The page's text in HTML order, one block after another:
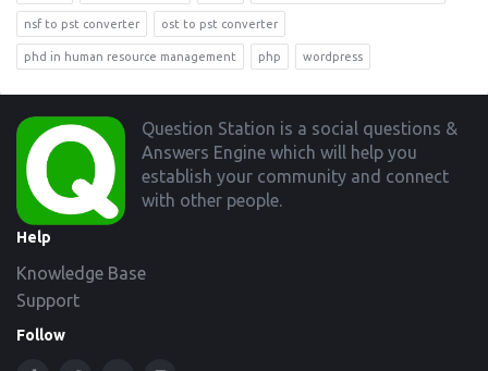
nsf to pst converter ost to pst converter
phd in human resource management php wordpress
Footer
Question Station is a social questions &
Answers Engine which will help you
establish your community and connect
with other people.
Help
Knowledge Base
Support
Follow